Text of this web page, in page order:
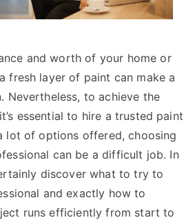
and worth of your home or
fresh layer of paint can make a
Nevertheless, to achieve the
essential to hire a trusted paint
lot of options offered, choosing
can be a difficult job. In
discover what to try to
and exactly how to
runs efficiently from start to